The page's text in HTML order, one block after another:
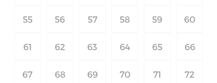
55 56 57 58 59 60
61 62 63 64 65 66
67 68 69 70 71 72